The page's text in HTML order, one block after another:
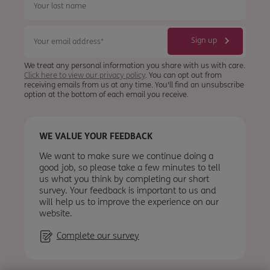
We treat any personal information you share with us with care.
Click here to view our privacy policy. You can opt out from
receiving emails from us at any time. You'll find an unsubscribe
option at the bottom of each email you receive.
WE VALUE YOUR FEEDBACK
We want to make sure we continue doing a
good job, so please take a few minutes to tell
us what you think by completing our short
survey. Your feedback is important to us and
will help us to improve the experience on our
website.
Complete our survey